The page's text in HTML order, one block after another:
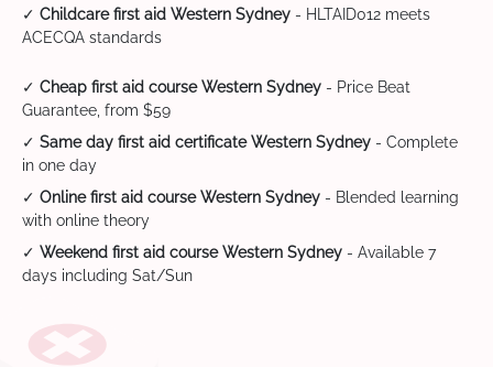
✓ Childcare first aid Western Sydney - HLTAID012 meets
ACECQA standards
✓ Cheap first aid course Western Sydney - Price Beat
Guarantee, from $59
✓ Same day first aid certificate Western Sydney - Complete
in one day
✓ Online first aid course Western Sydney - Blended learning
with online theory
✓ Weekend first aid course Western Sydney - Available 7
days including Sat/Sun